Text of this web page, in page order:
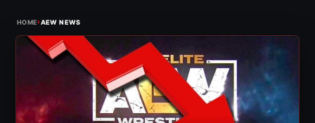
HOME›AEW NEWS